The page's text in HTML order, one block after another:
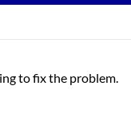
to fix the problem.